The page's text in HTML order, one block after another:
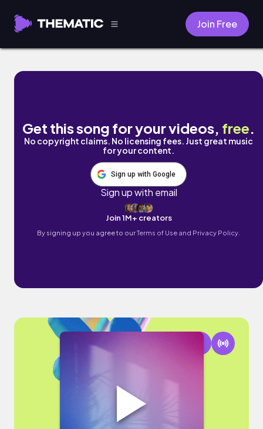
Join Free
Distances by Air for Effect
Get this song for your videos, free.
No copyright claims. No licensing fees. Just great music
for your content.
Sign up with Google
Sign up with email
Join 1M+ creators
By signing up you agree to ourTerms of Use and Privacy Policy.